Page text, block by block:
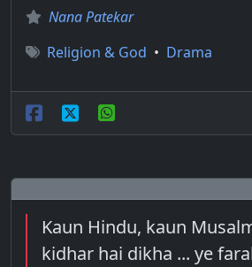
Nana Patekar
Religion & God • Drama
Kaun Hindu, kaun
kidhar hai dikha ... ye